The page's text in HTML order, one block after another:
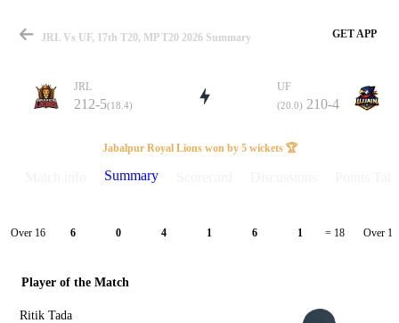
Match
Details
JRL Vs UF, 17th T20, MP T20 2026 Summary GET APP
JRL
212-5(18.4)
UF
(20.0) 210-4
Jabalpur Royal Lions won by 5 wickets 🏆
Summary
Over 16 6 0 4 1 6 1 = 18 Over 17
Player of the Match
Ritik Tada